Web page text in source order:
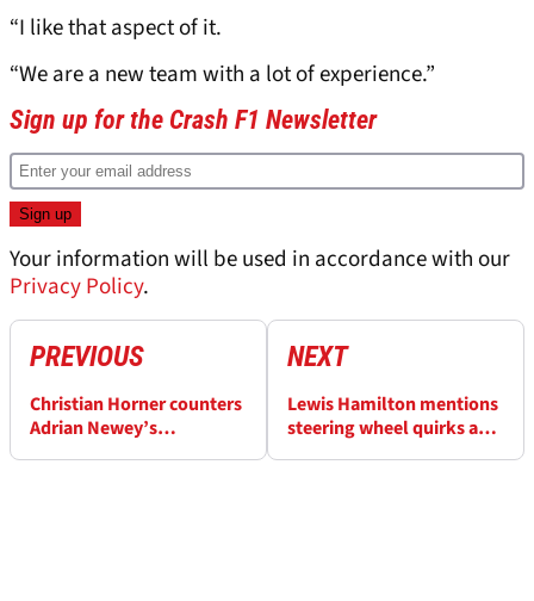
“I like that aspect of it.
“We are a new team with a lot of experience.”
Sign up for the Crash F1 Newsletter
Your information will be used in accordance with our
Privacy Policy.
PREVIOUS
Christian Horner counters
Adrian Newey’s
NEXT
Lewis Hamilton mentions
steering wheel quirks as